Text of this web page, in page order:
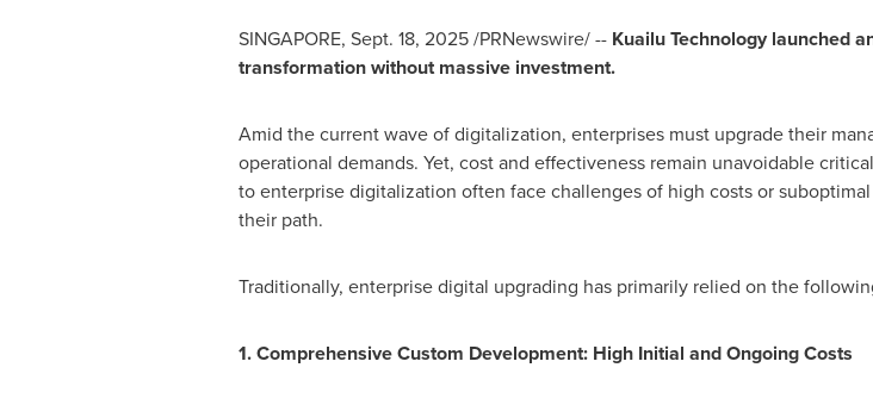
SINGAPORE, Sept. 18, 2025/PRNewswire/ -- Kuailu Technology launched
transformation without massive investment.
Amid the current wave of digitalization, enterprises must upgrade their
operational demands. Yet, cost and effectiveness remain unavoidable
to enterprise digitalization often face challenges of high costs or
their path.
Traditionally, enterprise digital upgrading has primarily relied on the
1. Comprehensive Custom Development: High Initial and Ongoing Costs